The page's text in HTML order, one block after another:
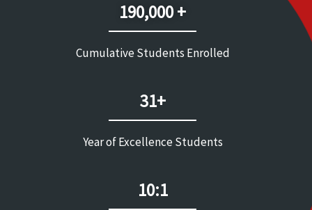
190,000 +
Cumulative Students Enrolled
31+
Year of Excellence Students
10:1